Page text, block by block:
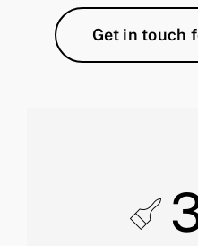
Get in touch